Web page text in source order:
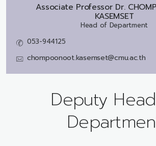
Associate Professor Dr.
KASEMSET
Head of Department
053-944125
chompoonoot.kasemset@cmu.ac.th
Deputy